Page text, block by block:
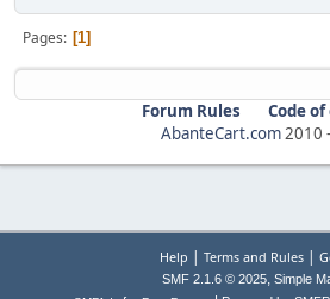
Pages 1
Forum Rules
Code
AbanteCart.com2010 -
Help | Terms and Rules|
SMF 2.1.6 © 2025, Simple